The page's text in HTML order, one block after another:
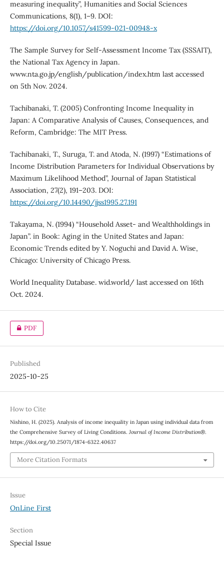
measuring inequality”, Humanities and Social Sciences
Communications, 8(1), 1–9. DOI:
https://doi.org/10.1057/s41599-021-00948-x
The Sample Survey for Self-Assessment Income Tax (SSSAIT),
the National Tax Agency in Japan.
www.nta.go.jp/english/publication/index.htm last accessed
on 5th Nov. 2024.
Tachibanaki, T. (2005) Confronting Income Inequality in
Japan: A Comparative Analysis of Causes, Consequences, and
Reform, Cambridge: The MIT Press.
Tachibanaki, T., Suruga, T. and Atoda, N. (1997) “Estimations of
Income Distribution Parameters for Individual Observations by
Maximum Likelihood Method”, Journal of Japan Statistical
Association, 27(2), 191–203. DOI:
https://doi.org/10.14490/jjss1995.27.191
Takayama, N. (1994) “Household Asset- and Wealthholdings in
Japan”. in Book: Aging in the United States and Japan:
Economic Trends edited by Y. Noguchi and David A. Wise,
Chicago: University of Chicago Press.
World Inequality Database. wid.world/ last accessed on 16th
Oct. 2024.
PDF
Published
2025-10-25
How to Cite
Nishino, H. (2025). Analysis of income inequality in Japan using individual data from
the Comprehensive Survey of Living Conditions. Journal of Income Distribution®.
https://doi.org/10.25071/1874-6322.40637
More Citation Formats
Issue
OnLine First
Section
Special Issue